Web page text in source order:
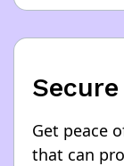
Get peace
that can